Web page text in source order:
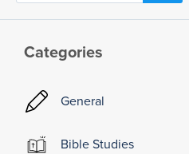
Categories
General
Bible Studies